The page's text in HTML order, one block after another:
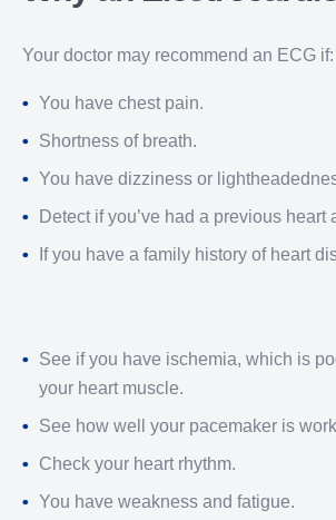
Your doctor may recommend an ECG if:
You have chest pain.
Shortness of breath.
You have dizziness or
Detect if you’ve had a previous heart
If you have a family history of heart
See if you have ischemia, which is
your heart muscle.
See how well your pacemaker is
Check your heart rhythm.
You have weakness and fatigue.